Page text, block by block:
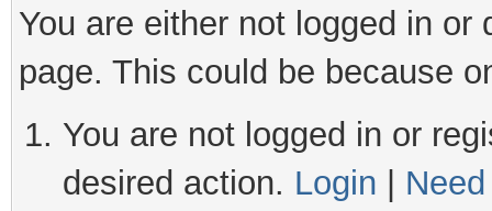
You are either not logged in
page. This could be because
You are not logged in or
desired action. Login